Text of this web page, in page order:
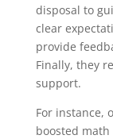
disposal to
clear
provide
Finally, they
support.
For instance,
boosted